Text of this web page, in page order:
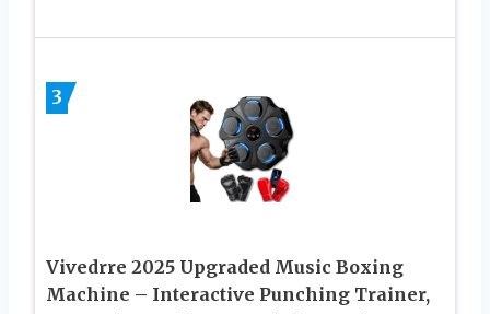
3
Vivedrre 2025 Upgraded Music Boxing
Machine – Interactive Punching Trainer,